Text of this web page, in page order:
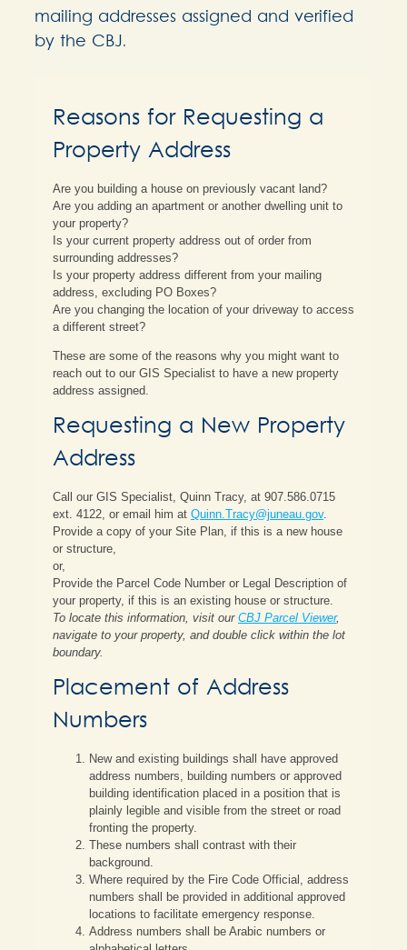
mailing addresses assigned and verified
by the CBJ.
Reasons for Requesting a
Property Address
Are you building a house on previously vacant land?
Are you adding an apartment or another dwelling unit to
your property?
Is your current property address out of order from
surrounding addresses?
Is your property address different from your mailing
address, excluding PO Boxes?
Are you changing the location of your driveway to access
a different street?
These are some of the reasons why you might want to
reach out to our GIS Specialist to have a new property
address assigned.
Requesting a New Property
Address
Call our GIS Specialist, Quinn Tracy, at 907.586.0715
ext. 4122, or email him at Quinn.Tracy@juneau.gov.
Provide a copy of your Site Plan, if this is a new house
or structure,
or,
Provide the Parcel Code Number or Legal Description of
your property, if this is an existing house or structure.
To locate this information, visit our CBJ Parcel Viewer,
navigate to your property, and double click within the lot
boundary.
Placement of Address
Numbers
New and existing buildings shall have approved
address numbers, building numbers or approved
building identification placed in a position that is
plainly legible and visible from the street or road
fronting the property.
These numbers shall contrast with their
background.
Where required by the Fire Code Official, address
numbers shall be provided in additional approved
locations to facilitate emergency response.
Address numbers shall be Arabic numbers or